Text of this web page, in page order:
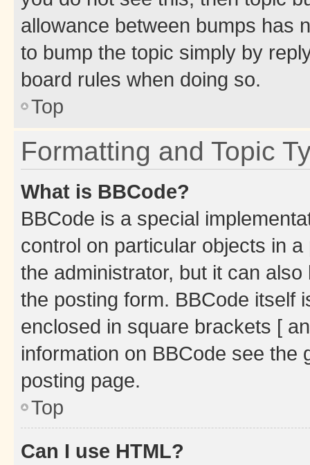
allowance between bumps has
to bump the topic simply by
board rules when doing so.
Top
Formatting and Topic
What is BBCode?
BBCode is a special
control on particular objects in
the administrator, but it can
the posting form. BBCode itself
enclosed in square brackets [
information on BBCode see
posting page.
Top
Can I use HTML?